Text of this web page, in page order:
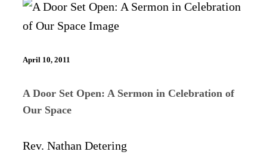
April 10, 2011
A Door Set Open: A Sermon in Celebration of
Our Space
Rev. Nathan Detering